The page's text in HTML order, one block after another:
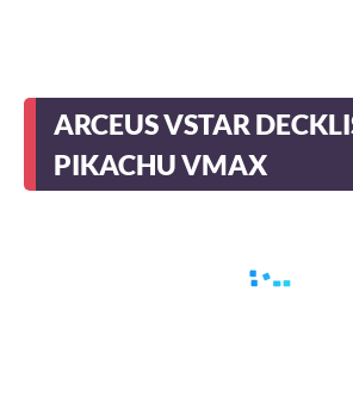
ARCEUS VSTAR
PIKACHU VMAX